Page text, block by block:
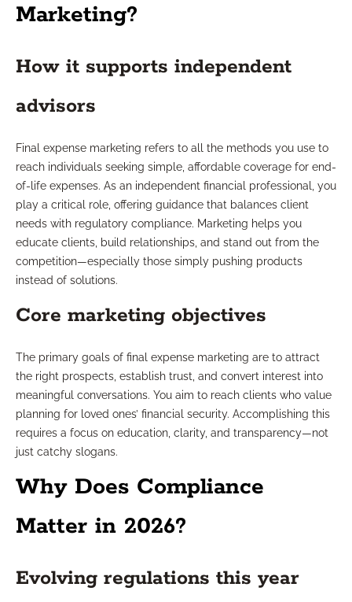
Marketing?
How it supports independent
advisors
Final expense marketing refers to all the methods you use to
reach individuals seeking simple, affordable coverage for end-
of-life expenses. As an independent financial professional, you
play a critical role, offering guidance that balances client
needs with regulatory compliance. Marketing helps you
educate clients, build relationships, and stand out from the
competition—especially those simply pushing products
instead of solutions.
Core marketing objectives
The primary goals of final expense marketing are to attract
the right prospects, establish trust, and convert interest into
meaningful conversations. You aim to reach clients who value
planning for loved ones’ financial security. Accomplishing this
requires a focus on education, clarity, and transparency—not
just catchy slogans.
Why Does Compliance
Matter in 2026?
Evolving regulations this year